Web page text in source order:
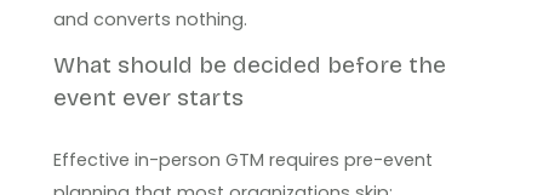
and converts nothing.
What should be decided before the
event ever starts
Effective in-person GTM requires pre-event